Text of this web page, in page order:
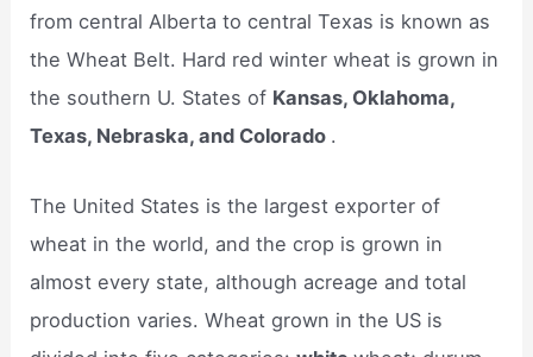
from central Alberta to central Texas is known as
the Wheat Belt. Hard red winter wheat is grown in
the southern U. States of Kansas, Oklahoma,
Texas, Nebraska, and Colorado .
The United States is the largest exporter of
wheat in the world, and the crop is grown in
almost every state, although acreage and total
production varies. Wheat grown in the US is